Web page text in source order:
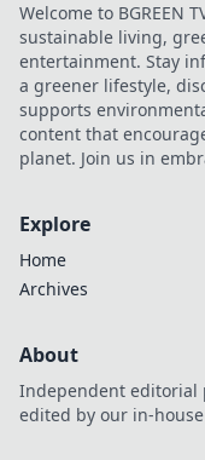
Welcome to BGREEN
sustainable living,
entertainment. Stay
a greener lifestyle,
supports
content that
planet. Join us in
Explore
Home
Archives
About
Independent editorial
edited by our in-